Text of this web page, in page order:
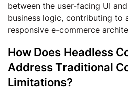
between the user-facing UI
business logic, contributing to
responsive e-commerce
How Does Headless
Address Traditional
Limitations?